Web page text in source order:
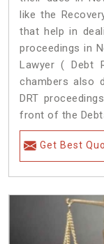
like the
that help in
proceedings in
Lawyer ( Debt
chambers also
DRT
front of the
Get Best